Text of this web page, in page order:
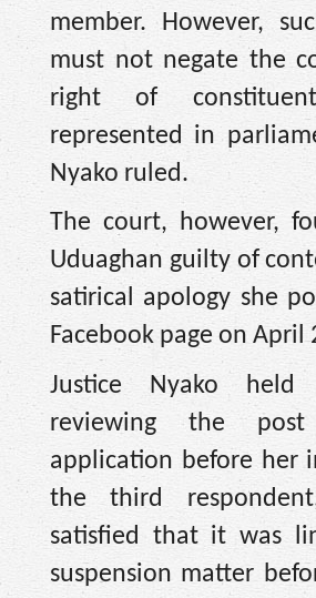
member. However,
must not negate the
right of
represented in
Nyako ruled.
The court, however,
Uduaghan guilty of
satirical apology she
Facebook page on April
Justice Nyako
reviewing the
application before her
the third
satisfied that it was
suspension matter